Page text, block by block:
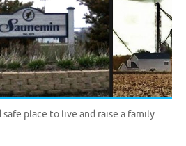
place to live and raise a family.